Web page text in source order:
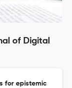
of Digital
for epistemic